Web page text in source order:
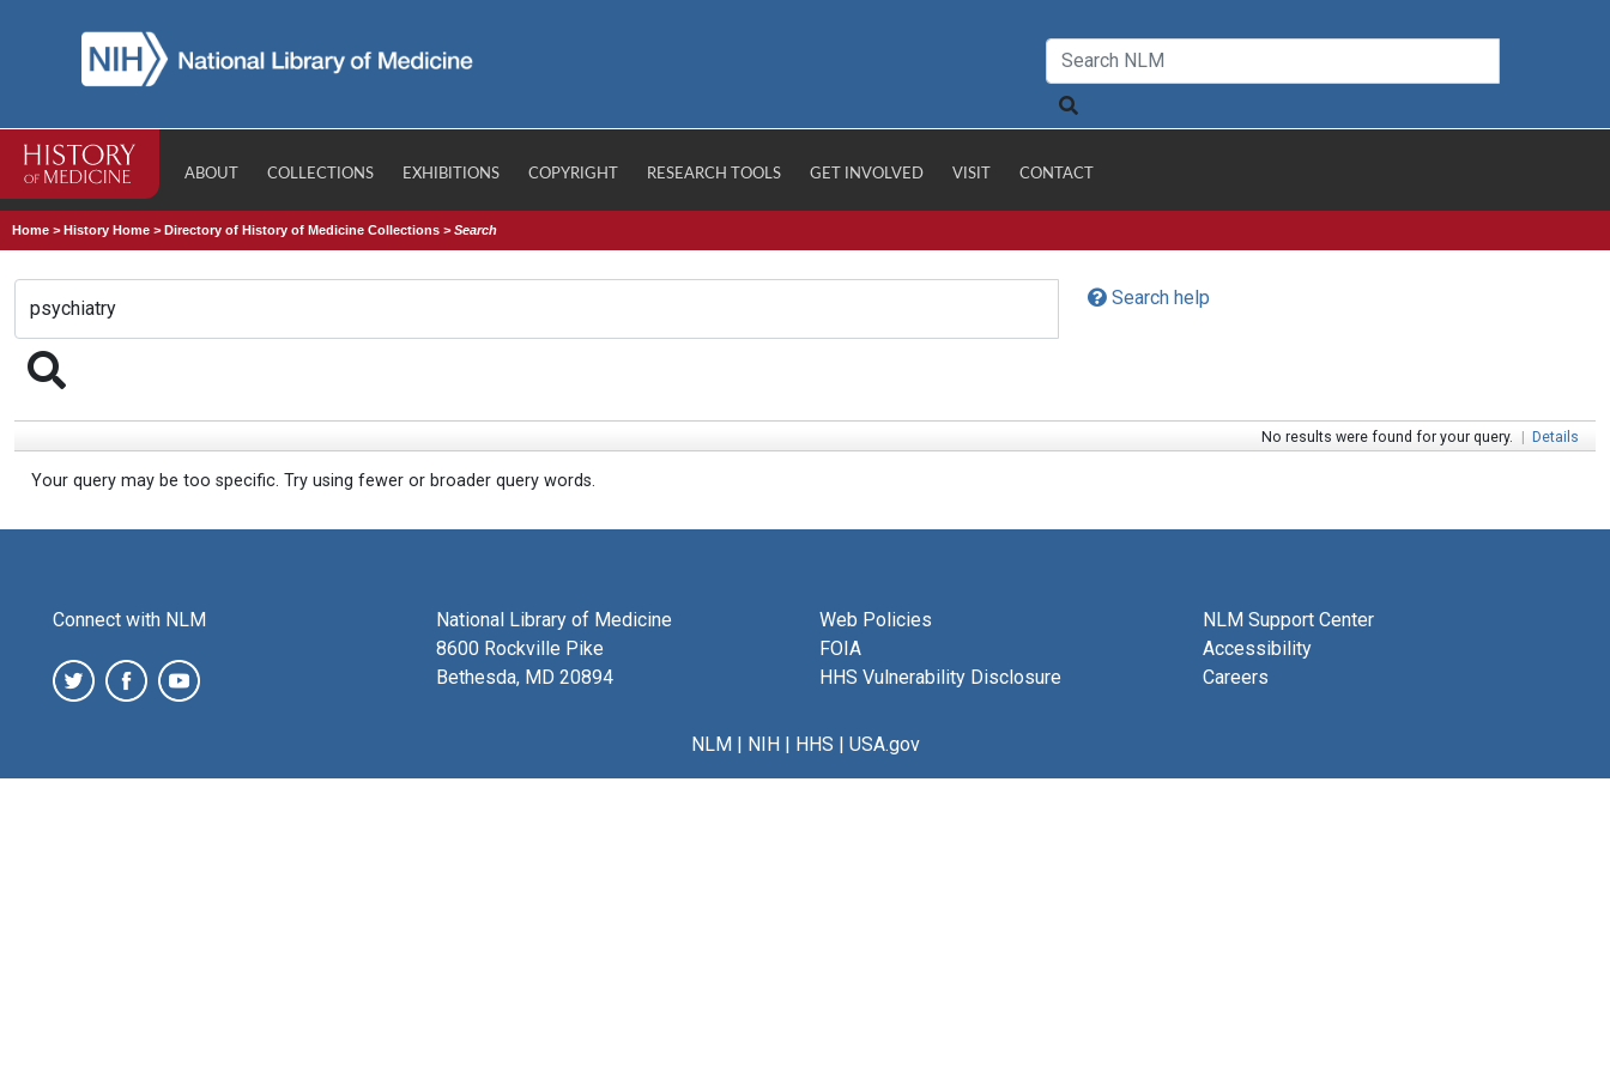
ABOUT COLLECTIONS EXHIBITIONS COPYRIGHT RESEARCH TOOLS GET INVOLVED VISIT CONTACT
Home >History Home >Directory of History of Medicine Collections >Search
Search help
No results were found for your query. | Details
Your query may be too specific. Try using fewer or broader query words.
Connect with NLM
National Library of Medicine
8600 Rockville Pike
Bethesda, MD 20894
Web Policies
FOIA
HHS Vulnerability Disclosure
NLM Support Center
Accessibility
Careers
NLM| NIH| HHS | USA.gov